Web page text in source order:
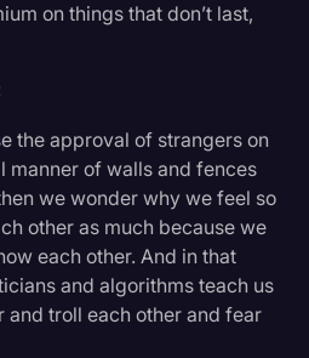
on things that don’t last,
the approval of strangers on
manner of walls and fences
we wonder why we feel so
other as much because we
each other. And in that
and algorithms teach us
and troll each other and fear